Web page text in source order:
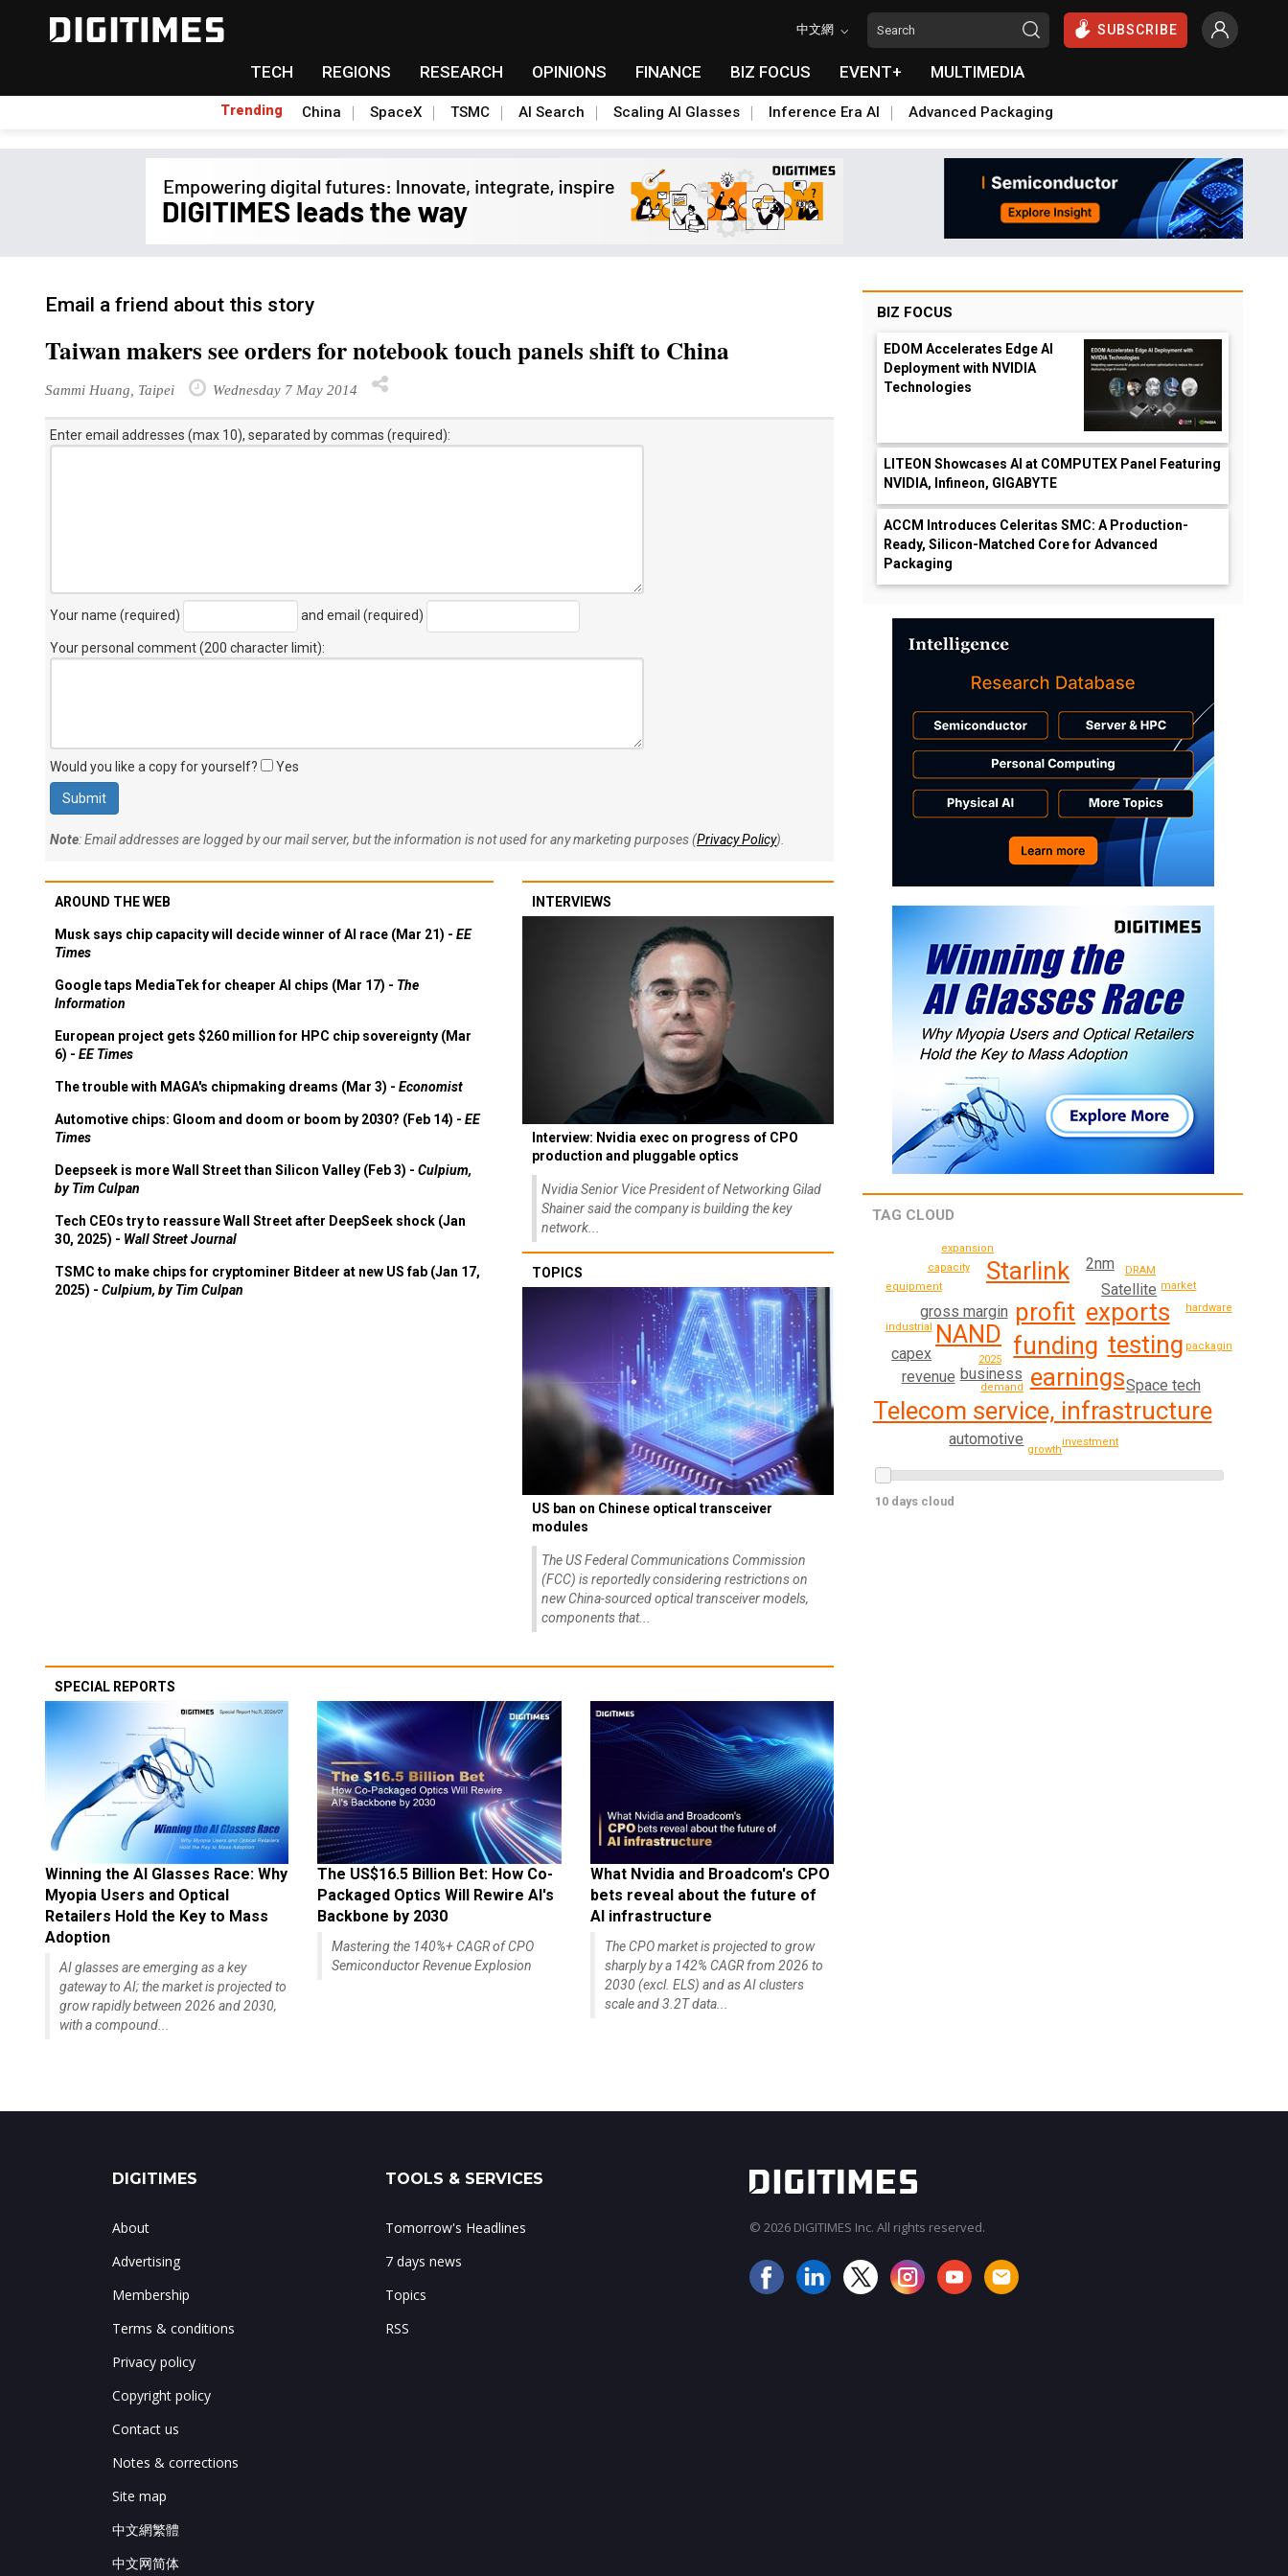
中文網 SUBSCRIBE
TECH REGIONS RESEARCH OPINIONS FINANCE BIZ FOCUS EVENT+ MULTIMEDIA
Trending China SpaceX TSMC AI Search Scaling AI Glasses Inference Era AI Advanced Packaging
Email a friend about this story
Taiwan makers see orders for notebook touch panels shift to China
Sammi Huang, Taipei Wednesday 7 May 2014
Enter email addresses (max 10), separated by commas (required):
Your name (required) and email (required)
Your personal comment (200 character limit):
Would you like a copy for yourself? Yes
Note: Email addresses are logged by our mail server, but the information is not used for any marketing purposes (Privacy Policy).
AROUND THE WEB
Musk says chip capacity will decide winner of AI race (Mar 21) - EE
Times
Google taps MediaTek for cheaper AI chips (Mar 17) - The
Information
European project gets $260 million for HPC chip sovereignty (Mar
6) - EE Times
The trouble with MAGA's chipmaking dreams (Mar 3) - Economist
Automotive chips: Gloom and doom or boom by 2030? (Feb 14) - EE
Times
Deepseek is more Wall Street than Silicon Valley (Feb 3) - Culpium,
by Tim Culpan
Tech CEOs try to reassure Wall Street after DeepSeek shock (Jan
30, 2025) - Wall Street Journal
TSMC to make chips for cryptominer Bitdeer at new US fab (Jan 17,
2025) - Culpium, by Tim Culpan
INTERVIEWS
Interview: Nvidia exec on progress of CPO
production and pluggable optics
Nvidia Senior Vice President of Networking Gilad
Shainer said the company is building the key
network...
TOPICS
US ban on Chinese optical transceiver
modules
The US Federal Communications Commission
(FCC) is reportedly considering restrictions on
new China-sourced optical transceiver models,
components that...
SPECIAL REPORTS
Winning the AI Glasses Race: Why
Myopia Users and Optical
Retailers Hold the Key to Mass
Adoption
AI glasses are emerging as a key
gateway to AI; the market is projected to
grow rapidly between 2026 and 2030,
with a compound...
The US$16.5 Billion Bet: How Co-
Packaged Optics Will Rewire AI's
Backbone by 2030
Mastering the 140%+ CAGR of CPO
Semiconductor Revenue Explosion
What Nvidia and Broadcom's CPO
bets reveal about the future of
AI infrastructure
The CPO market is projected to grow
sharply by a 142% CAGR from 2026 to
2030 (excl. ELS) and as AI clusters
scale and 3.2T data...
BIZ FOCUS
EDOM Accelerates Edge AI
Deployment with NVIDIA
Technologies
LITEON Showcases AI at COMPUTEX Panel Featuring
NVIDIA, Infineon, GIGABYTE
ACCM Introduces Celeritas SMC: A Production-
Ready, Silicon-Matched Core for Advanced
Packaging
TAG CLOUD
funding
profit
earnings
NAND
Telecom service, infrastructure
exports
testing
Starlink
business
Space tech
gross margin
revenue
Satellite
2nm
capex
automotive
DRAM
2025
industrial
investment
demand
market
packaging
growth
capacity
hardware
equipment
expansion
10 days cloud
DIGITIMES
About
Advertising
Membership
Terms & conditions
Privacy policy
Copyright policy
Contact us
Notes & corrections
Site map
中文網繁體
中文网简体
TOOLS & SERVICES
Tomorrow's Headlines
7 days news
Topics
RSS
© 2026 DIGITIMES Inc. All rights reserved.